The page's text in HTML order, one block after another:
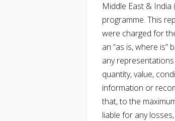
Middle East &
programme. This
were charged for
an “as is, where
any
quantity, value,
information or
that, to the
liable for any